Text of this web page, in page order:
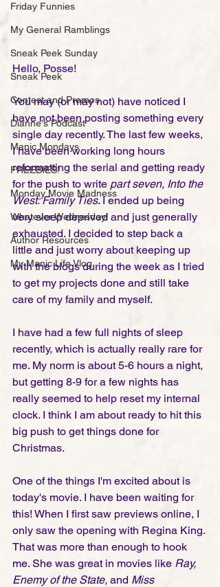
Friday Funnies
My General Ramblings
Sneak Peek Sunday
Sneak Peek
Contest and Promos
Dianne's Podcast
Manic Mondays
FREEBIES!
Monday Movie Madness
Whatever Wednesday!
Author Resources
My Manic Life Vlog
Hello, Posse!
You may (or may not) have noticed I
have not been posting something every
single day recently. The last few weeks,
I have been working long hours
reformatting the serial and getting ready
for the push to write part seven, Into the
West: Family Ties. I ended up being
very sleep deprived and just generally
exhausted. I decided to step back a
little and just worry about keeping up
with the blogs during the week as I tried
to get my projects done and still take
care of my family and myself.
I have had a few full nights of sleep
recently, which is actually really rare for
me. My norm is about 5-6 hours a night,
but getting 8-9 for a few nights has
really seemed to help reset my internal
clock. I think I am about ready to hit this
big push to get things done for
Christmas.
One of the things I'm excited about is
today's movie. I have been waiting for
this! When I first saw previews online, I
only saw the opening with Regina King.
That was more than enough to hook
me. She was great in movies like Ray,
Enemy of the State, and Miss